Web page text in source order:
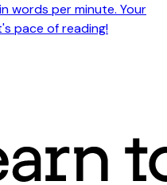
words per minute. Your
pace of reading!